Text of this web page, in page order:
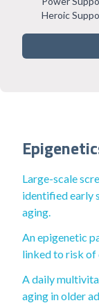
Heroic
Large-scale
identified early
aging.
An epigenetic
linked to risk of
A daily
aging in older